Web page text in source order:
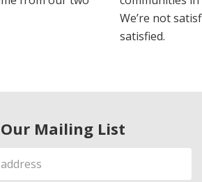
We’re not
satisfied.
Our Mailing List